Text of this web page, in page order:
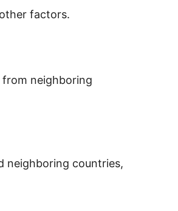
factors.
from neighboring
neighboring countries,